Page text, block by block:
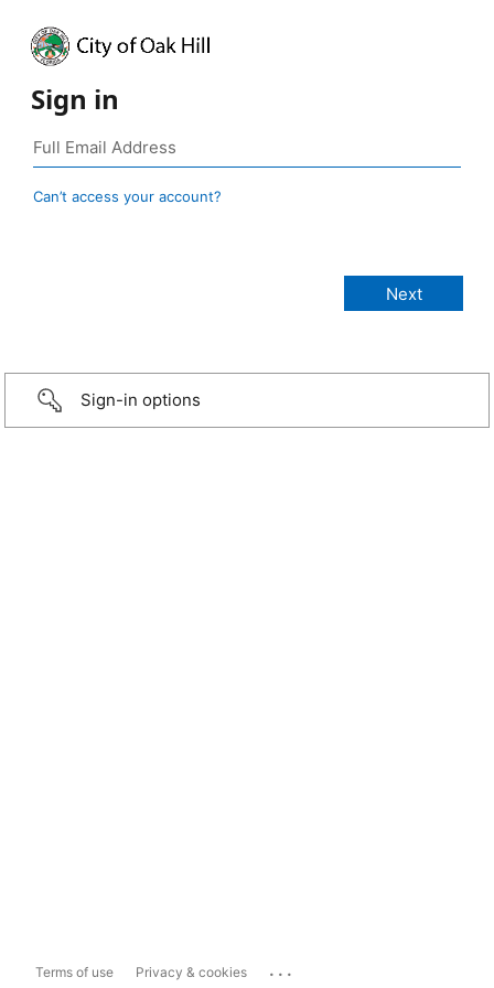
Sign in
Can’t access your account?
Sign-in options
Terms of use Privacy & cookies ...